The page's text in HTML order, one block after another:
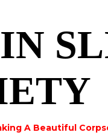
A Beautiful